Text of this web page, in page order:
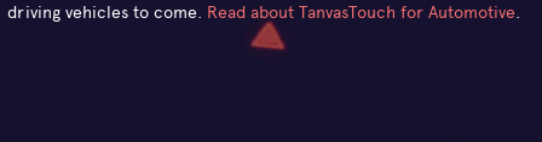
driving vehicles to come. Read about TanvasTouch for Automotive.